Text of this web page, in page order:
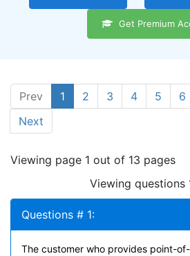
Get Premium
Prev 1 2 3 4 5 6
Next
Viewing page 1 out of 13 pages
Viewing questions
Questions # 1:
The customer who provides point-